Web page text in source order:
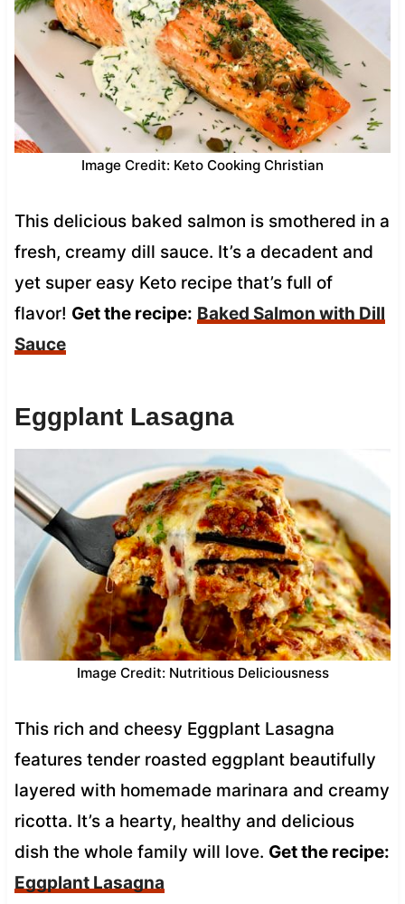
Image Credit: Keto Cooking Christian
This delicious baked salmon is smothered in a
fresh, creamy dill sauce. It’s a decadent and
yet super easy Keto recipe that’s full of
flavor! Get the recipe: Baked Salmon with Dill
Sauce
Eggplant Lasagna
Image Credit: Nutritious Deliciousness
This rich and cheesy Eggplant Lasagna
features tender roasted eggplant beautifully
layered with homemade marinara and creamy
ricotta. It’s a hearty, healthy and delicious
dish the whole family will love. Get the recipe:
Eggplant Lasagna